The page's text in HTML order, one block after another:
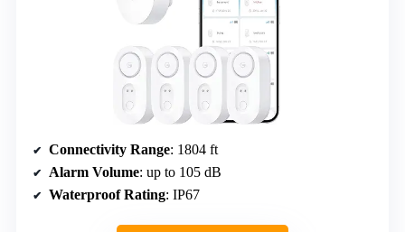
Connectivity Range: 1804 ft
Alarm Volume: up to 105 dB
Waterproof Rating: IP67